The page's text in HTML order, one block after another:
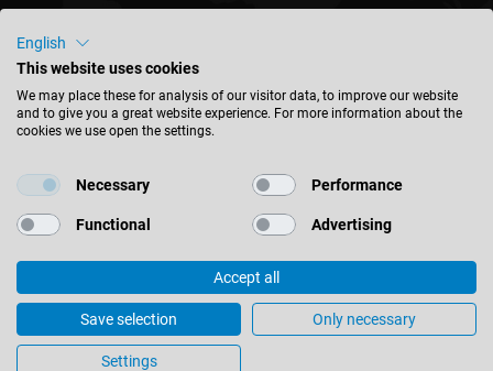
FIND LOCATION
Contact
Leitz profile changing system wins 2021 Innovation Award of the
Eastern Württemberg Chamber of Industry and Commerce
Cookie Settings
English
This website uses cookies
We may place these for analysis of our visitor data, to improve our website
and to give you a great website experience. For more information about the
cookies we use open the settings.
Necessary Performance
Functional Advertising
Accept all
Save selection Only necessary
Settings